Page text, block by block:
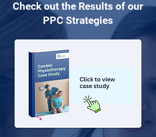
Check out the Results of our
PPC Strategies